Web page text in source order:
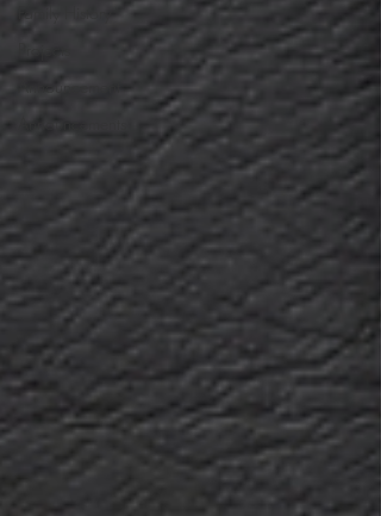
Family History
Announcement
Announcements